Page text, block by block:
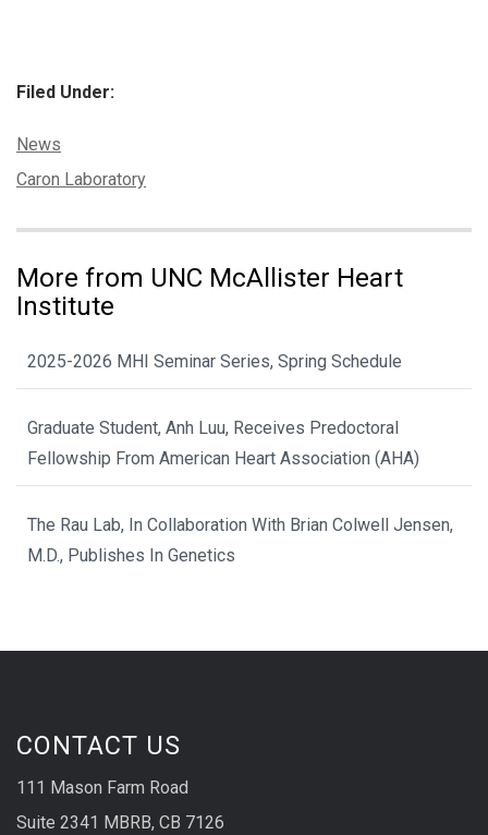
Filed Under:
Categories:
News
Tags:
Caron Laboratory
More from UNC McAllister Heart
Institute
2025-2026 MHI Seminar Series, Spring Schedule
Graduate Student, Anh Luu, Receives Predoctoral
Fellowship From American Heart Association (AHA)
The Rau Lab, In Collaboration With Brian Colwell Jensen,
M.D., Publishes In Genetics
CONTACT US
111 Mason Farm Road
Suite 2341 MBRB, CB 7126